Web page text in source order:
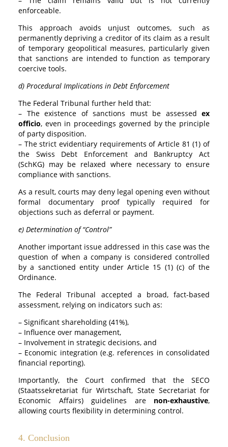
enforceable.
This approach avoids unjust outcomes, such as
permanently depriving a creditor of its claim as a result
of temporary geopolitical measures, particularly given
that sanctions are intended to function as temporary
coercive tools.
d) Procedural Implications in Debt Enforcement
The Federal Tribunal further held that:
– The existence of sanctions must be assessed ex
officio, even in proceedings governed by the principle
of party disposition.
– The strict evidentiary requirements of Article 81 (1) of
the Swiss Debt Enforcement and Bankruptcy Act
(SchKG) may be relaxed where necessary to ensure
compliance with sanctions.
As a result, courts may deny legal opening even without
formal documentary proof typically required for
objections such as deferral or payment.
e) Determination of “Control”
Another important issue addressed in this case was the
question of when a company is considered controlled
by a sanctioned entity under Article 15 (1) (c) of the
Ordinance.
The Federal Tribunal accepted a broad, fact-based
assessment, relying on indicators such as:
– Significant shareholding (41%),
– Influence over management,
– Involvement in strategic decisions, and
– Economic integration (e.g. references in consolidated
financial reporting).
Importantly, the Court confirmed that the SECO
(Staatssekretariat für Wirtschaft, State Secretariat for
Economic Affairs) guidelines are non-exhaustive,
allowing courts flexibility in determining control.
4. Conclusion